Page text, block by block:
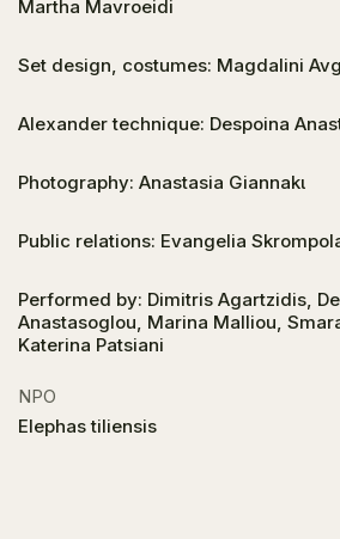
Martha Mavroeidi
Set design, costumes: Magdalini
Alexander technique: Despoina
Photography: Anastasia Giannakι
Public relations: Evangelia
Performed by: Dimitris Agartzidis,
Anastasoglou, Marina Malliou,
Katerina Patsiani
NPO
Elephas tiliensis